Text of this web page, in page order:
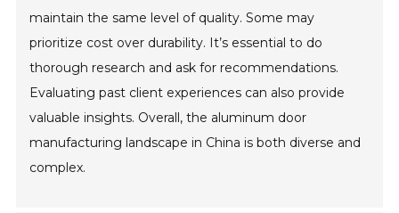
maintain the same level of quality. Some may
prioritize cost over durability. It’s essential to do
thorough research and ask for recommendations.
Evaluating past client experiences can also provide
valuable insights. Overall, the aluminum door
manufacturing landscape in China is both diverse and
complex.